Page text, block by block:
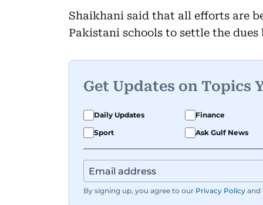
Shaikhani said that all efforts are
Pakistani schools to settle the dues
Get Updates on Topics
Daily Updates Finance
Sport
Ask Gulf News
By signing up, you agree to our Privacy Policy and